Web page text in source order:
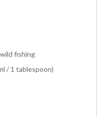
fishing
/ 1 tablespoon)